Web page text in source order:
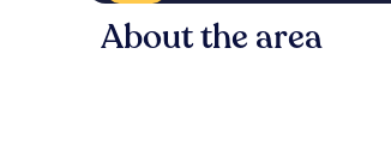
About the area